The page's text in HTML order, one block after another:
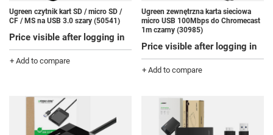
Ugreen czytnik kart SD / micro SD /
CF / MS na USB 3.0 szary (50541)
Price visible after logging in
+ Add to compare
Ugreen zewnętrzna karta sieciowa
micro USB 100Mbps do Chromecast
1m czarny (30985)
Price visible after logging in
+ Add to compare